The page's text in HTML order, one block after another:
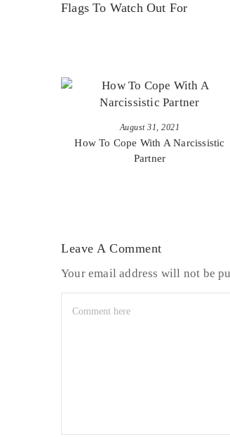
Flags To Watch Out For
August 31, 2021
How To Cope With A Narcissistic
Partner
Leave A Comment
Your email address will not be